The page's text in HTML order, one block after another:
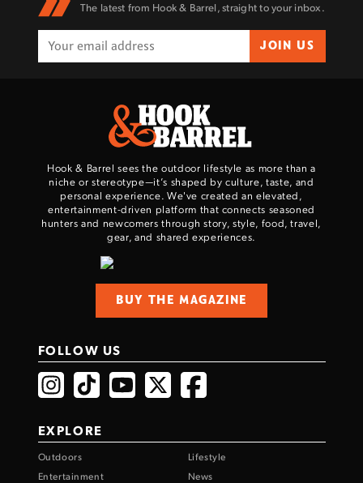
The latest from Hook & Barrel, straight to your inbox.
JOIN US
Hook & Barrel sees the outdoor lifestyle as more than a
niche or stereotype—it’s shaped by culture, taste, and
personal experience. We've created an elevated,
entertainment-driven platform that connects seasoned
hunters and newcomers through story, style, food, travel,
gear, and shared experiences.
BUY THE MAGAZINE
FOLLOW US
EXPLORE
Outdoors
Lifestyle
Entertainment
News